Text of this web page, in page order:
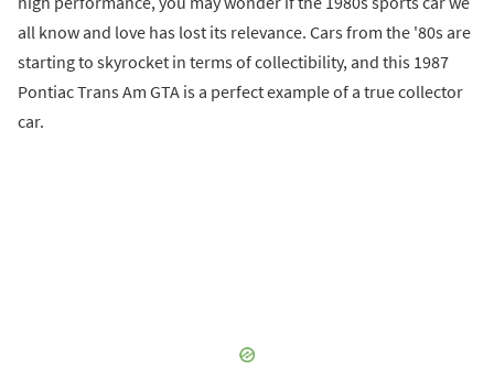
all know and love has lost its relevance. Cars from the '80s are
starting to skyrocket in terms of collectibility, and this 1987
Pontiac Trans Am GTA is a perfect example of a true collector
car.